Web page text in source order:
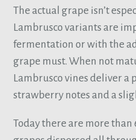
The actual grape isn’t
Lambrusco variants are
fermentation or with the
grape must. When not
Lambrusco vines deliver
strawberry notes and a
Today there are more than